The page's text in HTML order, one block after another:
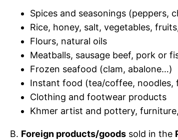
Spices and seasonings (peppers,
Rice, honey, salt, vegetables,
Flours, natural oils
Meatballs, sausage beef, pork or
Frozen seafood (clam, abalone…)
Instant food (tea/coffee, noodles,
Clothing and footwear products
Khmer artist and pottery,
B. Foreign products/goods sold in the